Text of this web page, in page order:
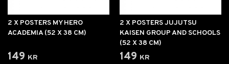
2 X POSTERS MY HERO
ACADEMIA (52 X 38 CM)
149 kr
2 X POSTERS JUJUTSU
KAISEN GROUP AND SCHOOLS
(52 X 38 CM)
149 kr